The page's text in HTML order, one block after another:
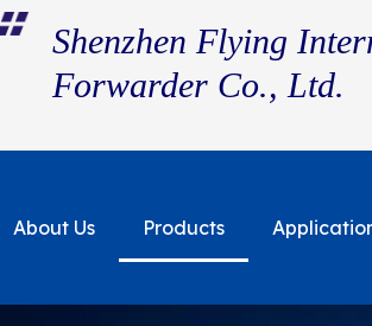
Shenzhen Flying
Forwarder Co., Ltd.
About Us Products